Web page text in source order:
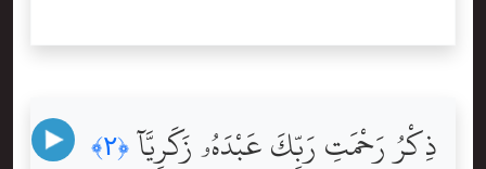
ذِكْرُ رَحْمَتِ رَبِّكَ عَبْدَهُۥ زَكَرِيَّآ ﴿٢﴾